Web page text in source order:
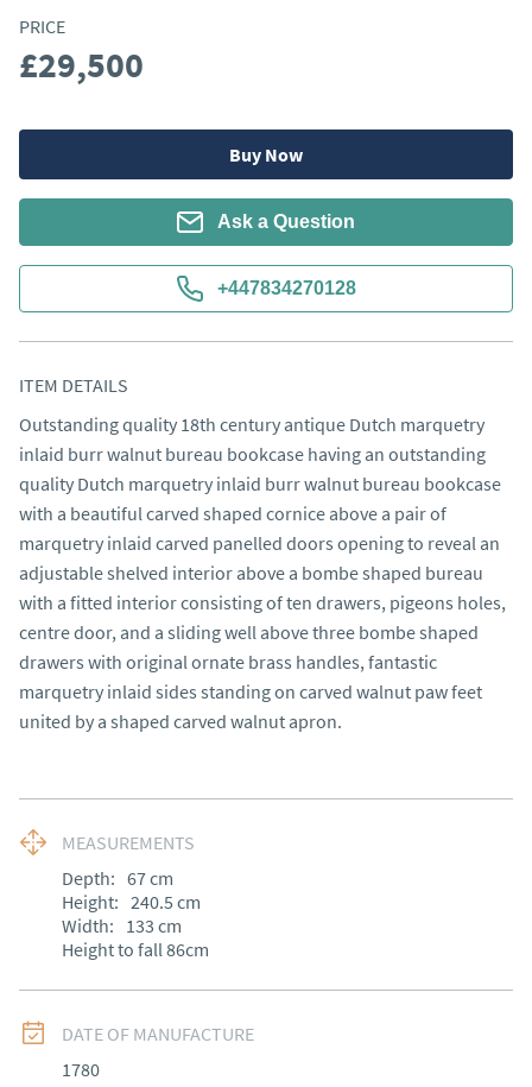
PRICE
£29,500
Buy Now
Ask a Question
+447834270128
ITEM DETAILS
Outstanding quality 18th century antique Dutch marquetry
inlaid burr walnut bureau bookcase having an outstanding
quality Dutch marquetry inlaid burr walnut bureau bookcase
with a beautiful carved shaped cornice above a pair of
marquetry inlaid carved panelled doors opening to reveal an
adjustable shelved interior above a bombe shaped bureau
with a fitted interior consisting of ten drawers, pigeons holes,
centre door, and a sliding well above three bombe shaped
drawers with original ornate brass handles, fantastic
marquetry inlaid sides standing on carved walnut paw feet
united by a shaped carved walnut apron.
MEASUREMENTS
Depth: 67cm
Height: 240.5 cm
Width: 133 cm
Height to fall 86cm
DATE OF MANUFACTURE
1780